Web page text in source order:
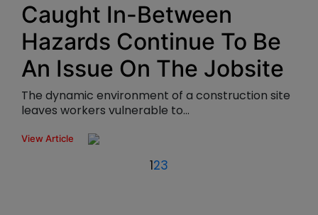
Caught In-Between
Hazards Continue To Be
An Issue On The Jobsite
The dynamic environment of a construction site
leaves workers vulnerable to...
View Article
123